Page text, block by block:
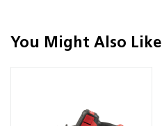
You Might Also Like